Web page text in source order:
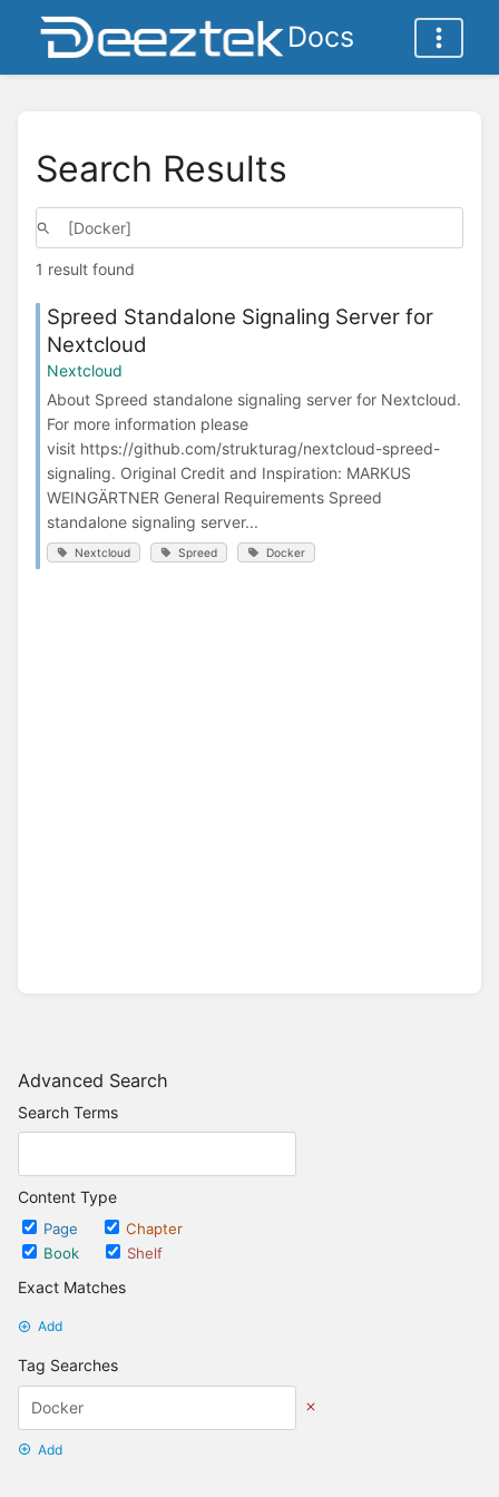
Docs
Advanced Search
Search Terms
Content Type
Page
Chapter
Book
Shelf
Exact Matches
Add
Tag Searches
Add
Search Results
1 result found
Spreed Standalone Signaling Server for
Nextcloud
Nextcloud
About Spreed standalone signaling server for Nextcloud.
For more information please
visit https://github.com/strukturag/nextcloud-spreed-
signaling. Original Credit and Inspiration: MARKUS
WEINGÄRTNER General Requirements Spreed
standalone signaling server...
Nextcloud Spreed Docker